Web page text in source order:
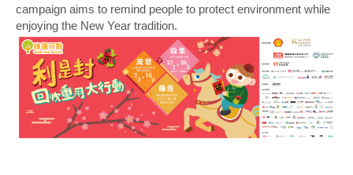
campaign aims to remind people to protect environment while
enjoying the New Year tradition.